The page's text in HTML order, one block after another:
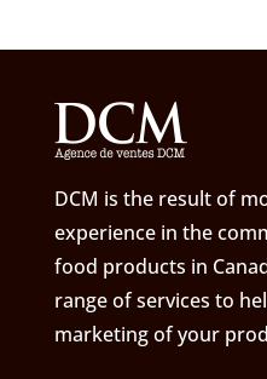
DCM is the result of
experience in the
food products in
range of services to
marketing of your